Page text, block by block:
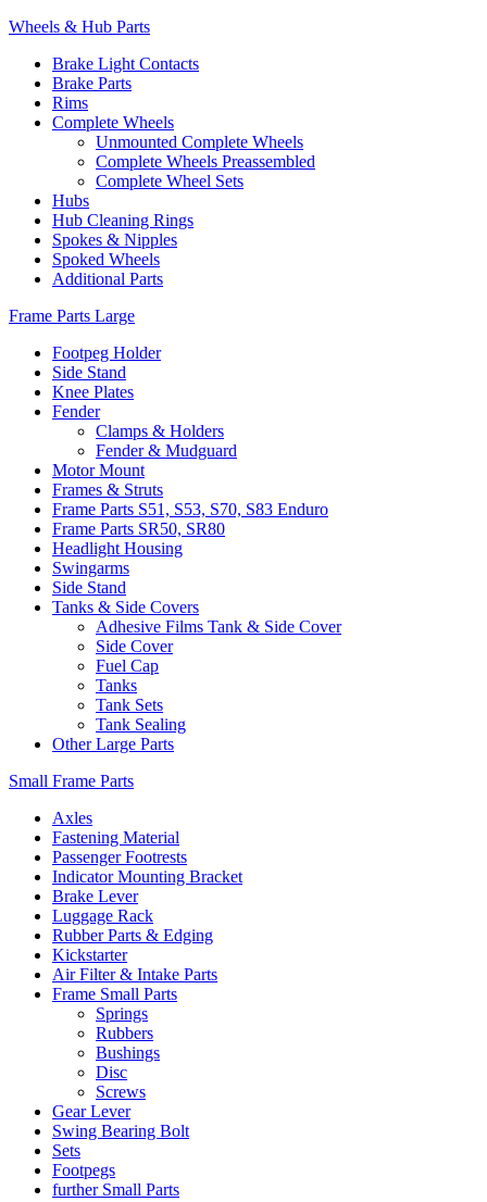
Wheels & Hub Parts
Brake Light Contacts
Brake Parts
Rims
Complete Wheels
Unmounted Complete Wheels
Complete Wheels Preassembled
Complete Wheel Sets
Hubs
Hub Cleaning Rings
Spokes & Nipples
Spoked Wheels
Additional Parts
Frame Parts Large
Footpeg Holder
Side Stand
Knee Plates
Fender
Clamps & Holders
Fender & Mudguard
Motor Mount
Frames & Struts
Frame Parts S51, S53, S70, S83 Enduro
Frame Parts SR50, SR80
Headlight Housing
Swingarms
Side Stand
Tanks & Side Covers
Adhesive Films Tank & Side Cover
Side Cover
Fuel Cap
Tanks
Tank Sets
Tank Sealing
Other Large Parts
Small Frame Parts
Axles
Fastening Material
Passenger Footrests
Indicator Mounting Bracket
Brake Lever
Luggage Rack
Rubber Parts & Edging
Kickstarter
Air Filter & Intake Parts
Frame Small Parts
Springs
Rubbers
Bushings
Disc
Screws
Gear Lever
Swing Bearing Bolt
Sets
Footpegs
further Small Parts